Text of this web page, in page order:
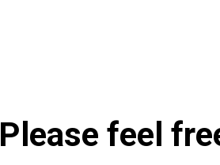
Please feel